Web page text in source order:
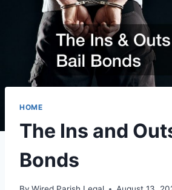
HOME
The Ins and
Bonds